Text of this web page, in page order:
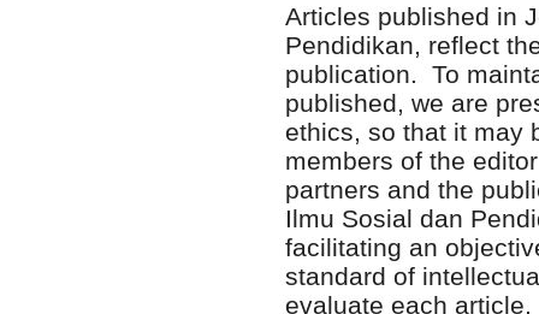
Articles published in
Pendidikan, reflect
publication. To
published, we are
ethics, so that it may
members of the
partners and the
Ilmu Sosial dan
facilitating an
standard of
evaluate each